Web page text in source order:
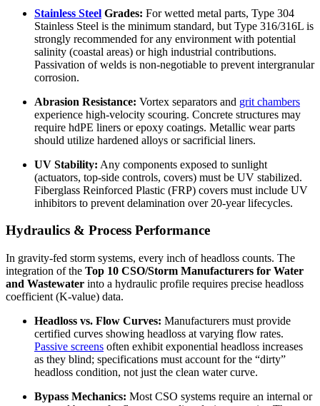
Stainless Steel Grades: For wetted metal parts, Type 304
Stainless Steel is the minimum standard, but Type 316/316L is
strongly recommended for any environment with potential
salinity (coastal areas) or high industrial contributions.
Passivation of welds is non-negotiable to prevent intergranular
corrosion.
Abrasion Resistance: Vortex separators and grit chambers
experience high-velocity scouring. Concrete structures may
require hdPE liners or epoxy coatings. Metallic wear parts
should utilize hardened alloys or sacrificial liners.
UV Stability: Any components exposed to sunlight
(actuators, top-side controls, covers) must be UV stabilized.
Fiberglass Reinforced Plastic (FRP) covers must include UV
inhibitors to prevent delamination over 20-year lifecycles.
Hydraulics & Process Performance
In gravity-fed storm systems, every inch of headloss counts. The
integration of the Top 10 CSO/Storm Manufacturers for Water
and Wastewater into a hydraulic profile requires precise headloss
coefficient (K-value) data.
Headloss vs. Flow Curves: Manufacturers must provide
certified curves showing headloss at varying flow rates.
Passive screens often exhibit exponential headloss increases
as they blind; specifications must account for the “dirty”
headloss condition, not just the clean water curve.
Bypass Mechanics: Most CSO systems require an internal or